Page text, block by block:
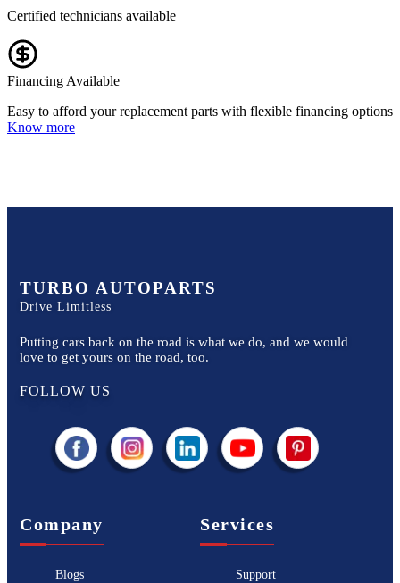
Certified technicians available
Financing Available
Easy to afford your replacement parts with flexible financing options
Know more
TURBO AUTOPARTS
Drive Limitless
Putting cars back on the road is what we do, and we would
love to get yours on the road, too.
FOLLOW US
Company
Blogs
Services
Support